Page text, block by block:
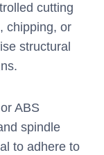
cutting
chipping, or
structural
ABS
spindle
to adhere to